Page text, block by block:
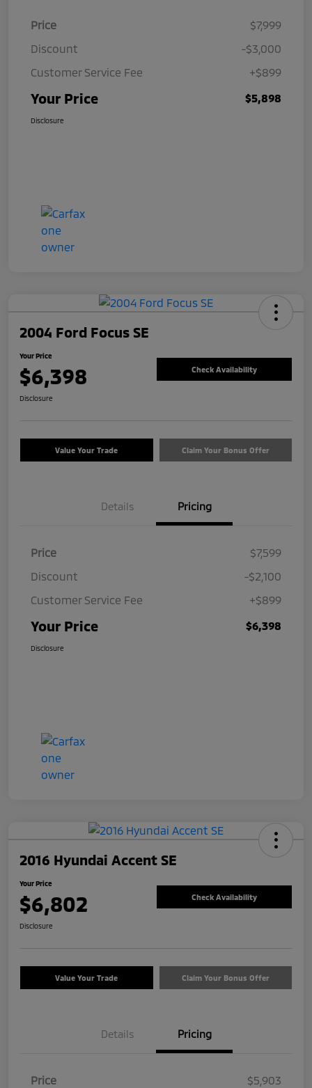
Price
$7,999
Discount
-$3,000
Customer Service Fee
+$899
Your Price $5,898
Disclosure
2004 Ford Focus SE
Your Price
$6,398 Check Availability
Disclosure
Value Your Trade Claim Your Bonus Offer
Details Pricing
Price
$7,599
Discount
-$2,100
Customer Service Fee
+$899
Your Price $6,398
Disclosure
2016 Hyundai Accent SE
Your Price
$6,802 Check Availability
Disclosure
Value Your Trade Claim Your Bonus Offer
Details Pricing
Price
$5,903